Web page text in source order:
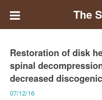
The
Restoration of disk
spinal
decreased
07/12/16